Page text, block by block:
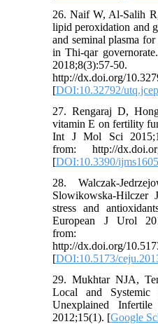
26. Naif W, Al-Salih
lipid peroxidation and
and seminal plasma
in Thi-qar
2018;8(3):57-
http://dx.doi.org/
[DOI:10.32792/
27. Rengaraj D,
vitamin E on fertility
Int J Mol Sci
from: http://
[DOI:10.3390/
28. Walczak-
Slowikowska-
stress and
European J Urol
from:
http://dx.doi.org/
[DOI:10.5173/
29. Mukhtar NJA,
Local and
Unexplained
2012;15(1). [Google